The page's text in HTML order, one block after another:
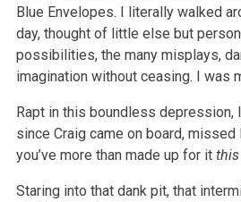
Blue Envelopes. I literally walked
day, thought of little else but
possibilities, the many misplays,
imagination without ceasing. I was
Rapt in this boundless depression,
since Craig came on board, missed
you’ve more than made up for it this
Staring into that dank pit, that